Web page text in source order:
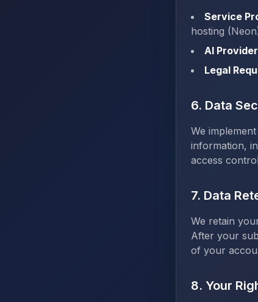
Service
hosting
AI
Legal
6. Data
We
information,
access
7. Data
We retain
After your
of your
8. Your